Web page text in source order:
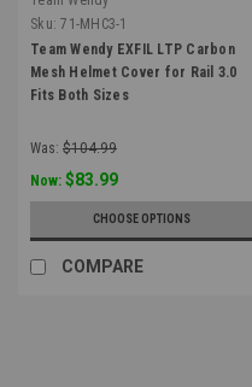
Sku: 71-MHC3-1
Team Wendy EXFIL LTP Carbon
Mesh Helmet Cover for Rail 3.0
Fits Both Sizes
Was: $104.99
Now: $83.99
CHOOSE OPTIONS
COMPARE